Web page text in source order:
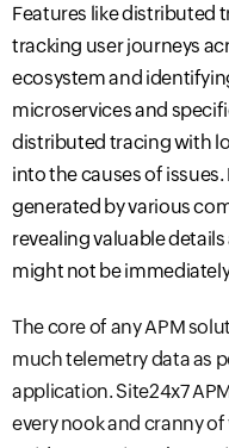
Features like distributed
tracking user journeys
ecosystem and
microservices and
distributed tracing with
into thecausesof issues.
generated by various
revealing valuable
might not be
The core of any APM
much telemetry data as
application. Site24x7
every nook and cranny